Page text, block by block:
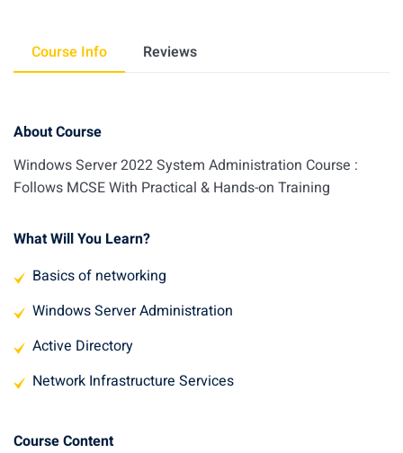
Course Info Reviews
About Course
Windows Server 2022 System Administration Course :
Follows MCSE With Practical & Hands-on Training
What Will You Learn?
Basics of networking
Windows Server Administration
Active Directory
Network Infrastructure Services
Course Content